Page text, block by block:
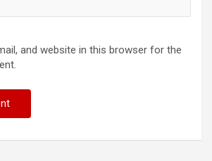
and website in this browser for the